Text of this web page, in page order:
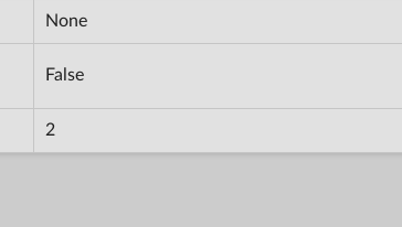
None
False
2